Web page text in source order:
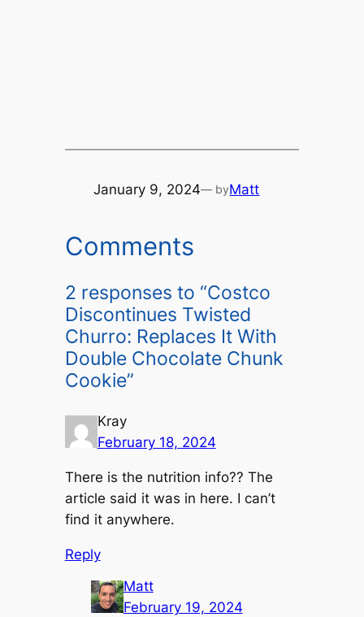
January 9, 2024— byMatt
Comments
2 responses to “Costco
Discontinues Twisted
Churro: Replaces It With
Double Chocolate Chunk
Cookie”
Kray
February 18, 2024
There is the nutrition info?? The
article said it was in here. I can’t
find it anywhere.
Reply
Matt
February 19, 2024